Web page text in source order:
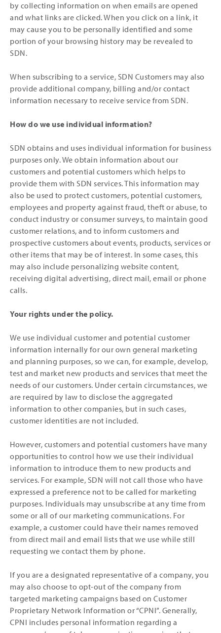
by collecting information on when emails are opened
and what links are clicked. When you click on a link, it
may cause you to be personally identified and some
portion of your browsing history may be revealed to
SDN.
When subscribing to a service, SDN Customers may also
provide additional company, billing and/or contact
information necessary to receive service from SDN.
How do we use individual information?
SDN obtains and uses individual information for business
purposes only. We obtain information about our
customers and potential customers which helps to
provide them with SDN services. This information may
also be used to protect customers, potential customers,
employees and property against fraud, theft or abuse, to
conduct industry or consumer surveys, to maintain good
customer relations, and to inform customers and
prospective customers about events, products, services or
other items that may be of interest. In some cases, this
may also include personalizing website content,
receiving digital advertising, direct mail, email or phone
calls.
Your rights under the policy.
We use individual customer and potential customer
information internally for our own general marketing
and planning purposes, so we can, for example, develop,
test and market new products and services that meet the
needs of our customers. Under certain circumstances, we
are required by law to disclose the aggregated
information to other companies, but in such cases,
customer identities are not included.
However, customers and potential customers have many
opportunities to control how we use their individual
information to introduce them to new products and
services. For example, SDN will not call those who have
expressed a preference not to be called for marketing
purposes. Individuals may unsubscribe at any time from
some or all of our marketing communications. For
example, a customer could have their names removed
from direct mail and email lists that we use while still
requesting we contact them by phone.
If you are a designated representative of a company, you
may also choose to opt-out of the company from
targeted marketing campaigns based on Customer
Proprietary Network Information or “CPNI”. Generally,
CPNI includes personal information regarding a